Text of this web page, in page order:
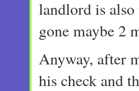
landlord is also
gone maybe 2
Anyway, after
his check and